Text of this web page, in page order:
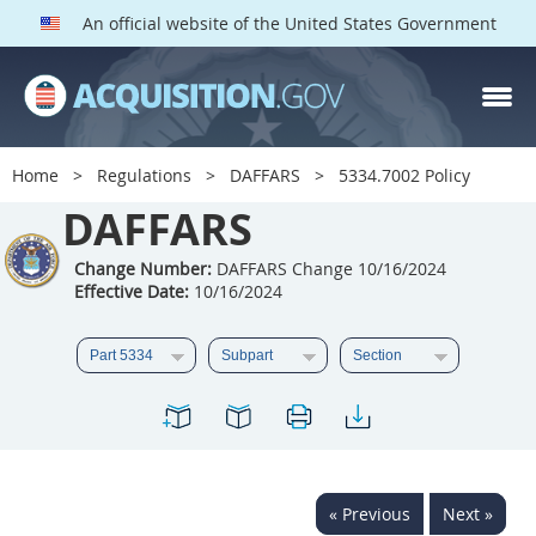
An official website of the United States Government
Home Regulations DAFFARS 5334.7002 Policy
DAFFARS
Change Number: DAFFARS Change 10/16/2024
Effective Date: 10/16/2024
« Previous Next »
DAFFARS PARTS
Index
5304
5305
5307
5308
5309
5313
5314
5315
5317
5318